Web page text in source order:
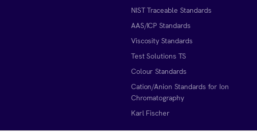
NIST Traceable Standards
AAS/ICP Standards
Viscosity Standards
Test Solutions TS
Colour Standards
Cation/Anion Standards for Ion
Chromatography
Karl Fischer